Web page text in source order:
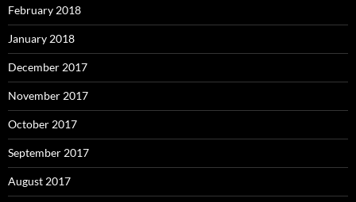
February 2018
January 2018
December 2017
November 2017
October 2017
September 2017
August 2017